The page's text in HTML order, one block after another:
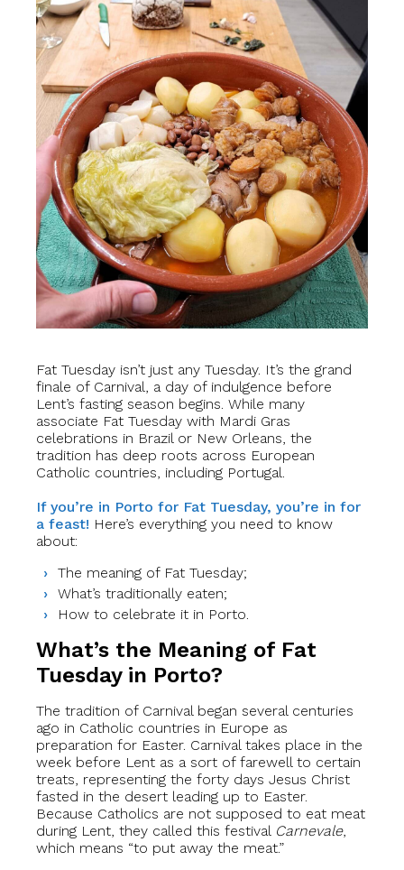
Fat Tuesday isn’t just any Tuesday. It’s the grand
finale of Carnival, a day of indulgence before
Lent’s fasting season begins. While many
associate Fat Tuesday with Mardi Gras
celebrations in Brazil or New Orleans, the
tradition has deep roots across European
Catholic countries, including Portugal.
If you’re in Porto for Fat Tuesday, you’re in for
a feast! Here’s everything you need to know
about:
The meaning of Fat Tuesday;
What’s traditionally eaten;
How to celebrate it in Porto.
What’s the Meaning of Fat
Tuesday in Porto?
The tradition of Carnival began several centuries
ago in Catholic countries in Europe as
preparation for Easter. Carnival takes place in the
week before Lent as a sort of farewell to certain
treats, representing the forty days Jesus Christ
fasted in the desert leading up to Easter.
Because Catholics are not supposed to eat meat
during Lent, they called this festival Carnevale,
which means “to put away the meat.”